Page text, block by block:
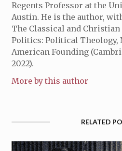
Regents Professor at the
Austin. He is the author,
The Classical and
Politics: Political Theology,
American Founding
2022).
More by this author
RELATED